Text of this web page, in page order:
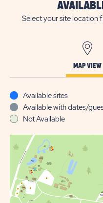
Select your site location
MAP VIEW
Available sites
Available with dates/
Not Available